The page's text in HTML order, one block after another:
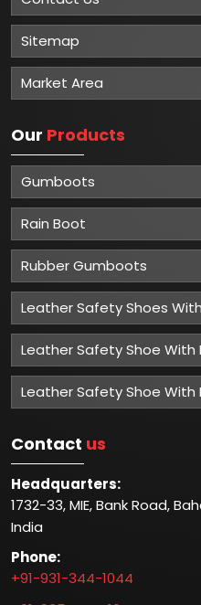
Sitemap
Market Area
Our Products
Gumboots
Rain Boot
Rubber Gumboots
Leather Safety Shoes
Leather Safety Shoe With
Leather Safety Shoe With
Contact us
Headquarters:
1732-33, MIE, Bank Road,
India
Phone:
+91-931-344-1044